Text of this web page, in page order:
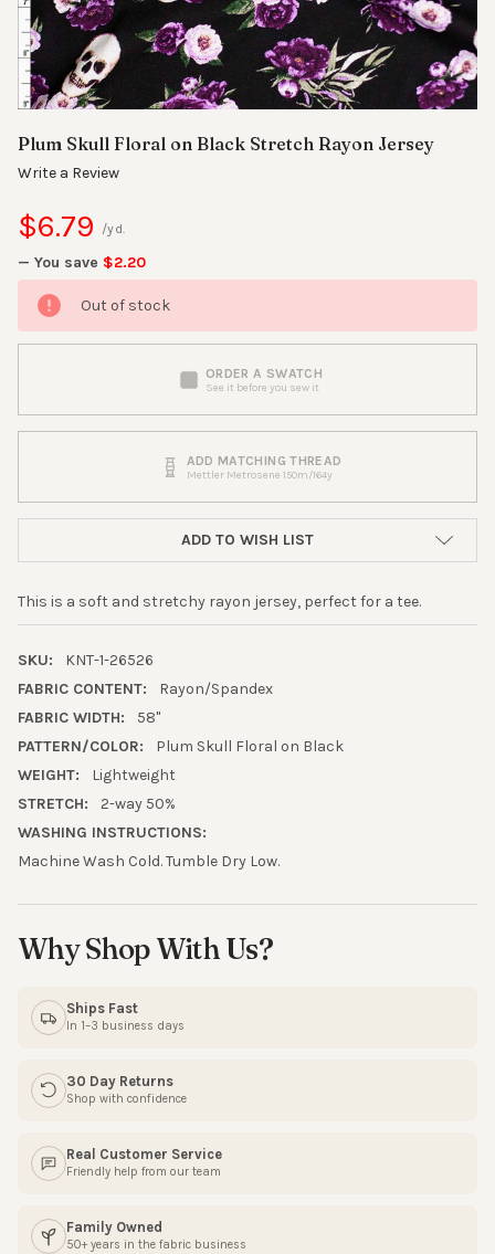
Plum Skull Floral on Black Stretch Rayon Jersey
Write a Review
$6.79
— You save $2.20
/yd.
Out of stock
ORDER A SWATCH
See it before you sew it
ADD MATCHING THREAD
Mettler Metrosene 150m/164y
ADD TO WISH LIST
This is a soft and stretchy rayon jersey, perfect for a tee.
SKU:
KNT-1-26526
FABRIC CONTENT:
Rayon/Spandex
FABRIC WIDTH:
58"
PATTERN/COLOR:
Plum Skull Floral on Black
WEIGHT:
Lightweight
STRETCH:
2-way 50%
WASHING INSTRUCTIONS:
Machine Wash Cold. Tumble Dry Low.
Why Shop With Us?
Ships Fast
In 1–3 business days
30 Day Returns
Shop with confidence
Real Customer Service
Friendly help from our team
Family Owned
50+ years in the fabric business
10% OFF YOUR FIRST
ORDER
Email
SIGN ME UP!